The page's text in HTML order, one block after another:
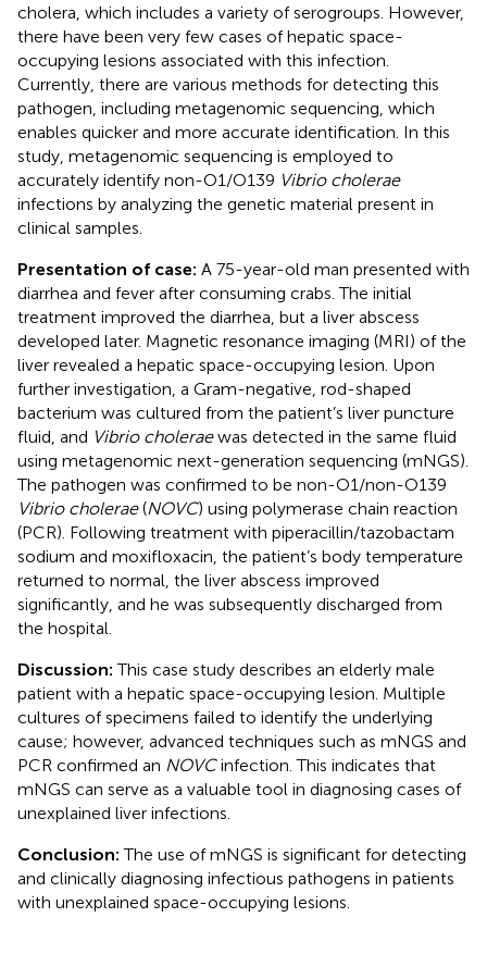
cholera, which includes a variety of serogroups. However,
there have been very few cases of hepatic space-
occupying lesions associated with this infection.
Currently, there are various methods for detecting this
pathogen, including metagenomic sequencing, which
enables quicker and more accurate identification. In this
study, metagenomic sequencing is employed to
accurately identify non-O1/O139 Vibrio cholerae
infections by analyzing the genetic material present in
clinical samples.
Presentation of case: A 75-year-old man presented with
diarrhea and fever after consuming crabs. The initial
treatment improved the diarrhea, but a liver abscess
developed later. Magnetic resonance imaging (MRI) of the
liver revealed a hepatic space-occupying lesion. Upon
further investigation, a Gram-negative, rod-shaped
bacterium was cultured from the patient’s liver puncture
fluid, and Vibrio choleraewas detected in the same fluid
using metagenomic next-generation sequencing (mNGS).
The pathogen was confirmed to be non-O1/non-O139
Vibrio cholerae(NOVC) using polymerase chain reaction
(PCR). Following treatment with piperacillin/tazobactam
sodium and moxifloxacin, the patient’s body temperature
returned to normal, the liver abscess improved
significantly, and he was subsequently discharged from
the hospital.
Discussion:This case study describes an elderly male
patient with a hepatic space-occupying lesion. Multiple
cultures of specimens failed to identify the underlying
cause; however, advanced techniques such as mNGS and
PCR confirmed an NOVCinfection. This indicates that
mNGS can serve as a valuable tool in diagnosing cases of
unexplained liver infections.
Conclusion:The use of mNGS is significant for detecting
and clinically diagnosing infectious pathogens in patients
with unexplained space-occupying lesions.